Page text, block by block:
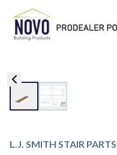
L.J. SMITH STAIR PARTS